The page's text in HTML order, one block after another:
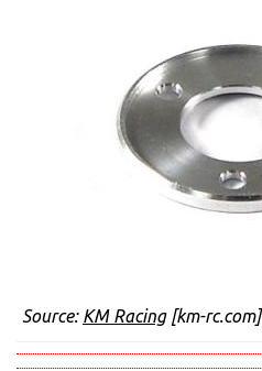
Source: KM Racing[km-rc.com]